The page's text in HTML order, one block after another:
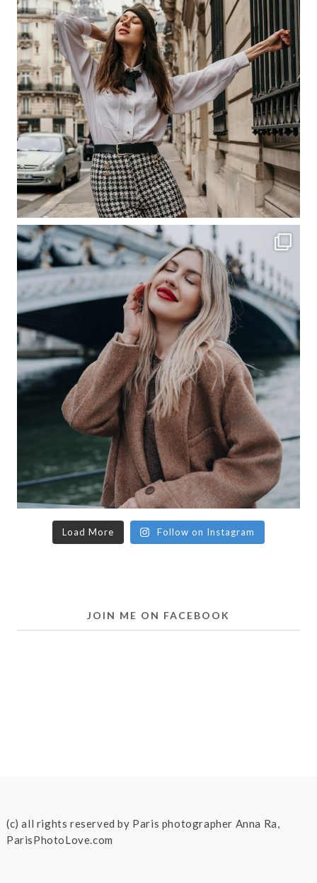
Load More Follow on Instagram
JOIN ME ON FACEBOOK
(c) all rights reserved by Paris photographer Anna Ra,
ParisPhotoLove.com